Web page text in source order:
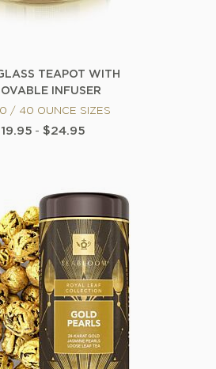
TEAPOT WITH
INFUSER
/ 40 OUNCE SIZES
- $24.95